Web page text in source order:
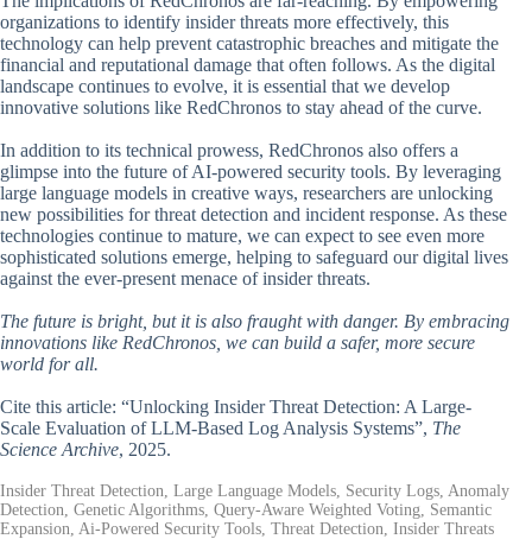
organizations to identify insider threats more effectively, this
technology can help prevent catastrophic breaches and mitigate the
financial and reputational damage that often follows. As the digital
landscape continues to evolve, it is essential that we develop
innovative solutions like RedChronos to stay ahead of the curve.
In addition to its technical prowess, RedChronos also offers a
glimpse into the future of AI-powered security tools. By leveraging
large language models in creative ways, researchers are unlocking
new possibilities for threat detection and incident response. As these
technologies continue to mature, we can expect to see even more
sophisticated solutions emerge, helping to safeguard our digital lives
against the ever-present menace of insider threats.
The future is bright, but it is also fraught with danger. By embracing
innovations like RedChronos, we can build a safer, more secure
world for all.
Cite this article: “Unlocking Insider Threat Detection: A Large-
Scale Evaluation of LLM-Based Log Analysis Systems”, The
Science Archive, 2025.
Insider Threat Detection, Large Language Models, Security Logs, Anomaly
Detection, Genetic Algorithms, Query-Aware Weighted Voting, Semantic
Expansion, Ai-Powered Security Tools, Threat Detection, Insider Threats